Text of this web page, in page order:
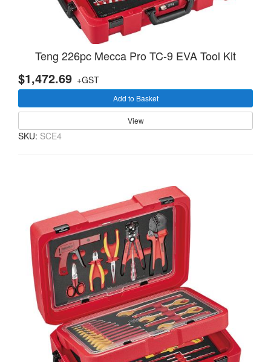
Teng 226pc Mecca Pro TC-9 EVA Tool Kit
$1,472.69 +GST
Add to Basket
View
SKU: SCE4